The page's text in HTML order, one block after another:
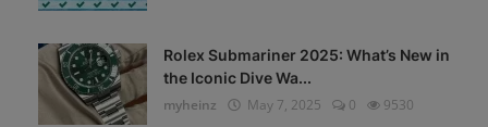
Rolex Submariner 2025: What’s New in
the Iconic Dive Wa...
myheinz
May 7, 2025 0 9530